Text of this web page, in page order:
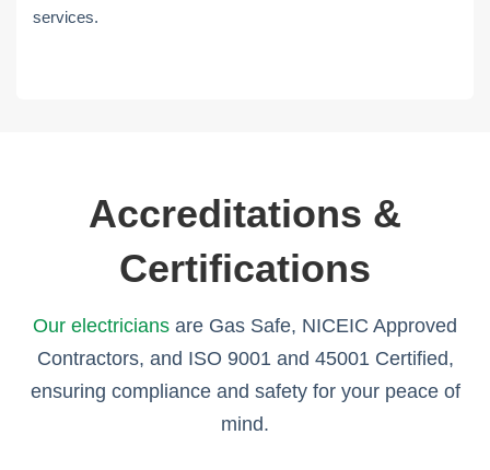
services.
Accreditations &
Certifications
Our electricians are Gas Safe, NICEIC Approved
Contractors, and ISO 9001 and 45001 Certified,
ensuring compliance and safety for your peace of
mind.